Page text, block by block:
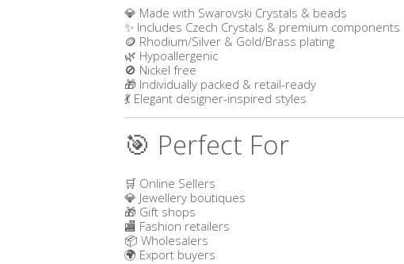
💎 Made with Swarovski Crystals & beads
✨ Includes Czech Crystals & premium components
🪙 Rhodium/Silver & Gold/Brass plating
🌿 Hypoallergenic
🚫 Nickel free
🎁 Individually packed & retail-ready
💃 Elegant designer-inspired styles
🎯 Perfect For
🛒 Online Sellers
💎 Jewellery boutiques
🎁 Gift shops
🏬 Fashion retailers
📦 Wholesalers
🌍 Export buyers